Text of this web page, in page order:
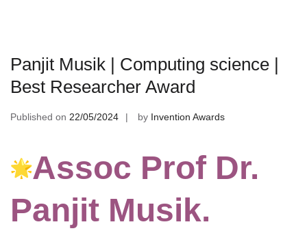
Panjit Musik | Computing science |
Best Researcher Award
Published on 22/05/2024 by Invention Awards
Assoc Prof Dr.
Panjit Musik.